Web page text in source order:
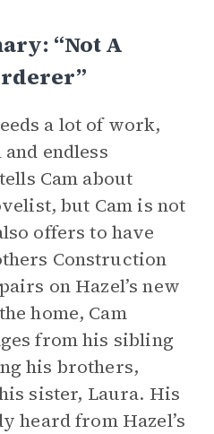
“Not A
a lot of work,
endless
Cam about
but Cam is not
offers to have
Construction
on Hazel’s new
home, Cam
from his sibling
his brothers,
sister, Laura. His
heard from Hazel’s